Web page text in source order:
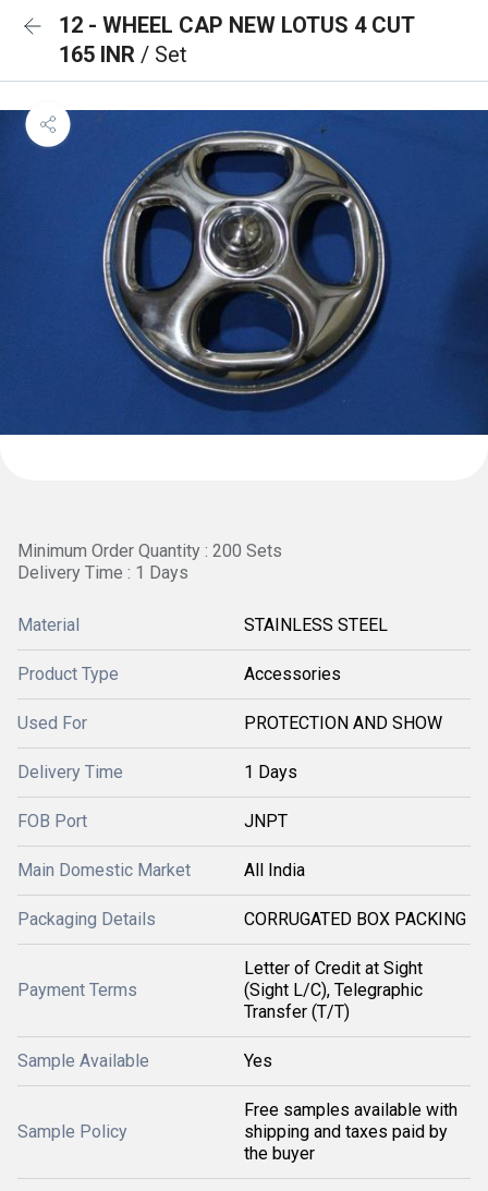
12 - WHEEL CAP NEW LOTUS 4 CUT
165 INR / Set
Minimum Order Quantity : 200 Sets
Delivery Time : 1 Days
Material STAINLESS STEEL
Product Type Accessories
Used For PROTECTION AND SHOW
Delivery Time 1 Days
FOB Port JNPT
Main Domestic Market All India
Packaging Details CORRUGATED BOX PACKING
Payment Terms
Letter of Credit at Sight
(Sight L/C), Telegraphic
Transfer (T/T)
Sample Available Yes
Sample Policy
Free samples available with
shipping and taxes paid by
the buyer